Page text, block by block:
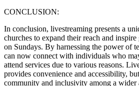
CONCLUSION:
In conclusion, livestreaming presents a
churches to expand their reach and
on Sundays. By harnessing the power of
can now connect with individuals who
attend services due to various reasons.
provides convenience and accessibility,
community and inclusivity among a wider